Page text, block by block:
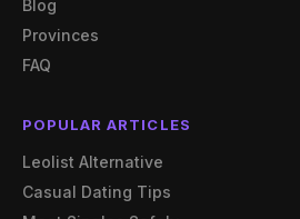
Blog
Provinces
FAQ
POPULAR ARTICLES
Leolist Alternative
Casual Dating Tips